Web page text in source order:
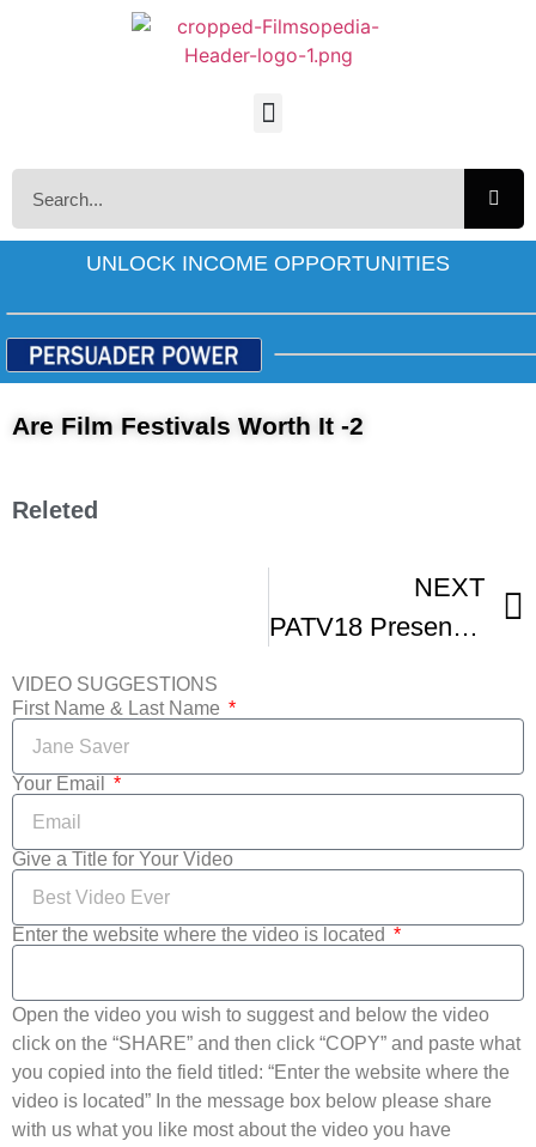
UNLOCK INCOME OPPORTUNITIES
Are Film Festivals Worth It -2
Releted
NEXT
PATV18 Presents Landlocked Film Festival Green Carpet
VIDEO SUGGESTIONS
First Name & Last Name
Your Email
Give a Title for Your Video
Enter the website where the video is located
Open the video you wish to suggest and below the video
click on the “SHARE” and then click “COPY” and paste what
you copied into the field titled: “Enter the website where the
video is located” In the message box below please share
with us what you like most about the video you have